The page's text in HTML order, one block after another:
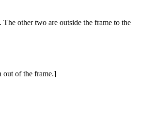
other two are outside the frame to the
out of the frame.]